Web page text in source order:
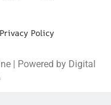
Policy
| Powered by Digital